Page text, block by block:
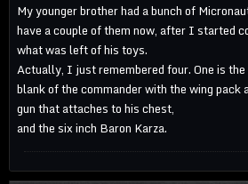
My younger brother had a bunch of
have a couple of them now, after I started
what was left of his toys.
Actually, I just remembered four. One is
blank of the commander with the wing pack
gun that attaches to his chest,
and the six inch Baron Karza.